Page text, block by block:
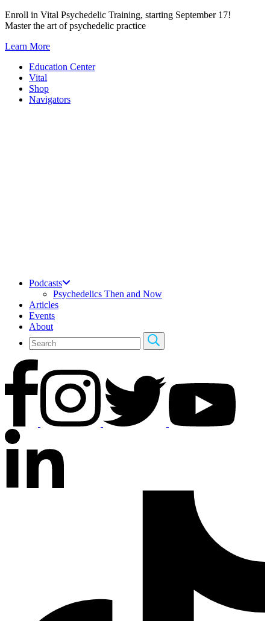
Skip
to
Enroll in Vital Psychedelic Training, starting September 17!
Master the art of psychedelic practice
Learn More
Education Center
Vital
Shop
Navigators
Podcasts
Psychedelics Then and Now
Articles
Events
About